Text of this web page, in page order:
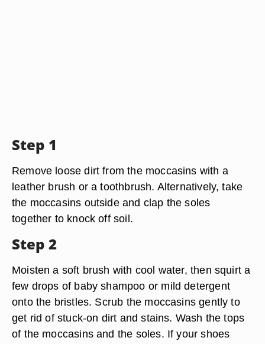
Step 1
Remove loose dirt from the moccasins with a
leather brush or a toothbrush. Alternatively, take
the moccasins outside and clap the soles
together to knock off soil.
Step 2
Moisten a soft brush with cool water, then squirt a
few drops of baby shampoo or mild detergent
onto the bristles. Scrub the moccasins gently to
get rid of stuck-on dirt and stains. Wash the tops
of the moccasins and the soles. If your shoes